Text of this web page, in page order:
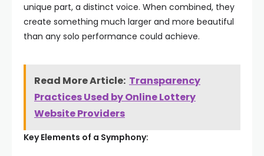
unique part, a distinct voice. When combined, they
create something much larger and more beautiful
than any solo performance could achieve.
Read More Article: Transparency
Practices Used by Online Lottery
Website Providers
Key Elements of a Symphony: